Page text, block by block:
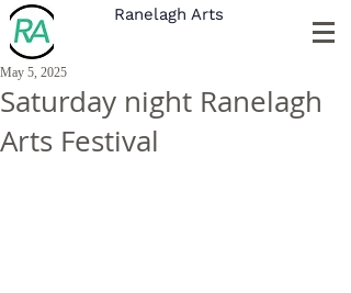
Ranelagh Arts
Saturday night Ranelagh
Arts Festival
May 5, 2025